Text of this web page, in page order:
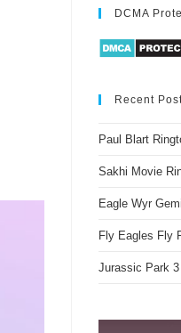
DCMA
Recent
Paul Blart
Sakhi Movie
Eagle Wyr
Fly Eagles Fly
Jurassic Park 3